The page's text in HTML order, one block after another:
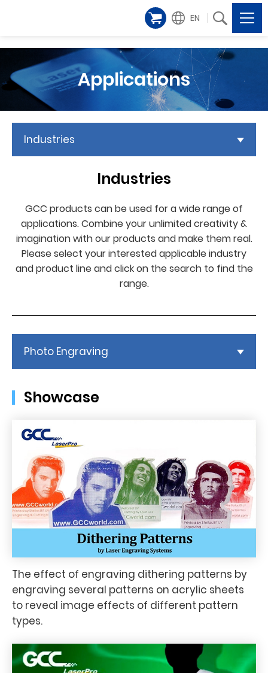
EN
Applications
Industries
Industries
GCC products can be used for a wide range of
applications. Combine your unlimited creativity &
imagination with our products and make them real.
Please select your interested applicable industry
and product line and click on the search to find the
range.
Photo Engraving
Showcase
The effect of engraving dithering patterns by
engraving several patterns on acrylic sheets
to reveal image effects of different pattern
types.